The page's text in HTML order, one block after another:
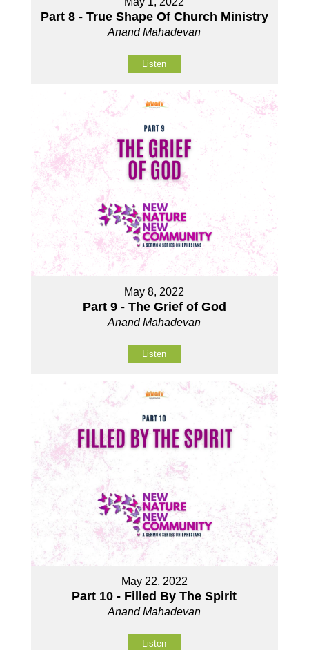
Part 8 - True Shape Of Church Ministry
Anand Mahadevan
Listen
May 8, 2022
Part 9 - The Grief of God
Anand Mahadevan
Listen
May 22, 2022
Part 10 - Filled By The Spirit
Anand Mahadevan
Listen